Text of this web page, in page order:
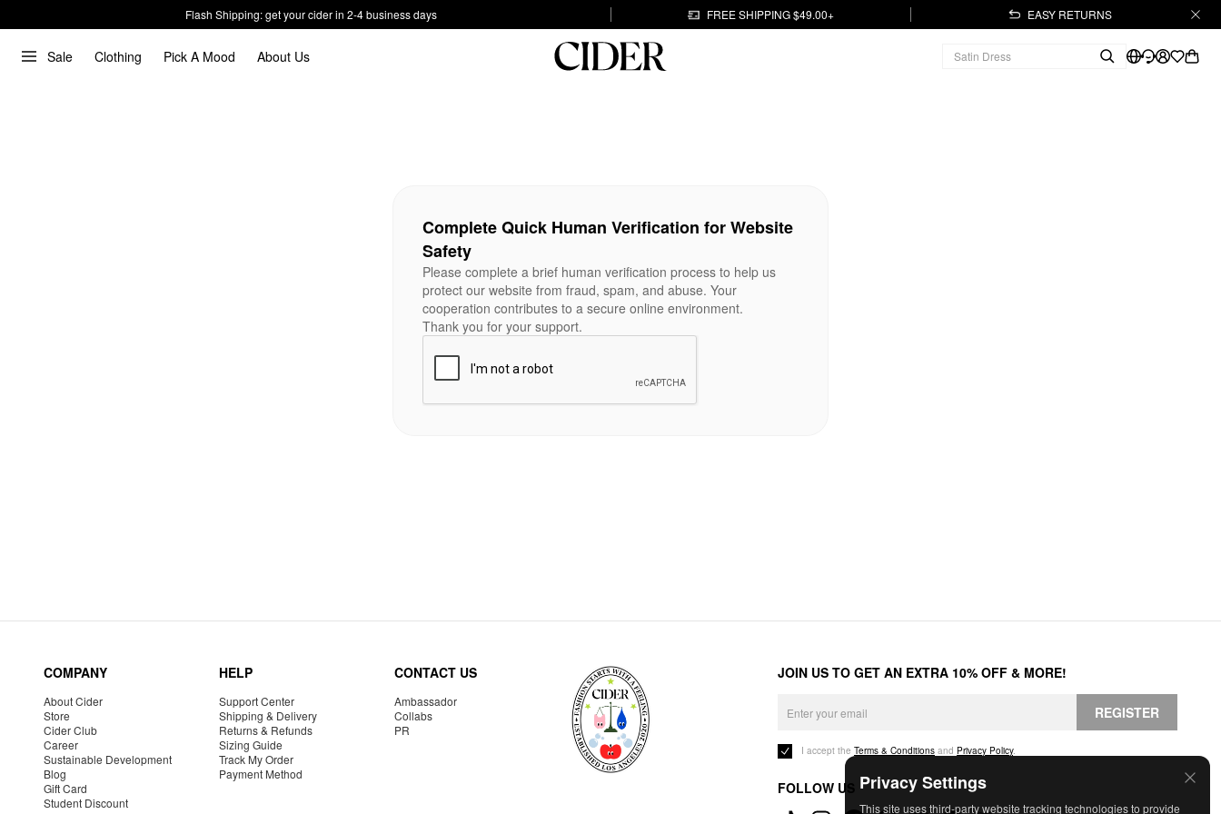
Flash Shipping: get your cider in 2-4 business days FREE SHIPPING $49.00+ EASY RETURNS
Sale Clothing Pick A Mood About Us
Privacy Settings
This site uses third-party website tracking technologies to provide
Complete Quick Human Verification for Website
Safety
Please complete a brief human verification process to help us
protect our website from fraud, spam, and abuse. Your
cooperation contributes to a secure online environment.
Thank you for your support.
COMPANY
About Cider
Store
Cider Club
Career
Sustainable Development
Blog
Gift Card
Student Discount
HELP
Support Center
Shipping & Delivery
Returns & Refunds
Sizing Guide
Track My Order
Payment Method
CONTACT US
Ambassador
Collabs
PR
JOIN US TO GET AN EXTRA 10% OFF & MORE!
REGISTER
I accept the Terms & Conditions and Privacy Policy.
FOLLOW US